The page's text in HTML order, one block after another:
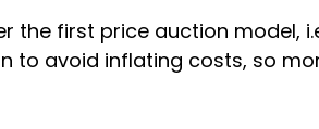
the first price auction model,
to avoid inflating costs, so